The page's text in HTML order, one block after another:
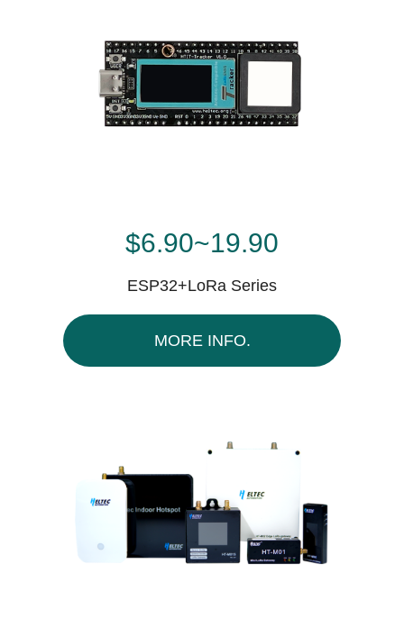
$6.90~19.90
ESP32+LoRa Series
MORE INFO.